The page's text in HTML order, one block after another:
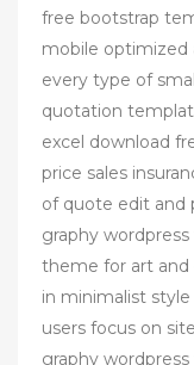
free bootstrap
mobile optimized
every type of
quotation
excel download
price sales
of quote edit and
graphy
theme for art and
in minimalist
users focus on
graphy